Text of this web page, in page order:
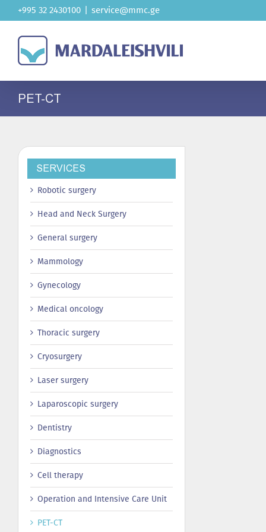
+995 32 2430100 service@mmc.ge
PET-CT
SERVICES
Robotic surgery
Head and Neck Surgery
General surgery
Mammology
Gynecology
Medical oncology
Thoracic surgery
Сryosurgery
Laser surgery
Laparoscopic surgery
Dentistry
Diagnostics
Cell therapy
Operation and Intensive Care Unit
PET-CT